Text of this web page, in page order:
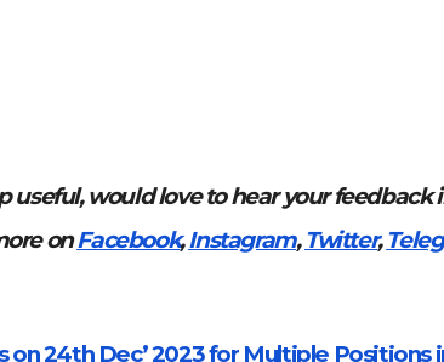
useful, would love to hear your feedback
onFacebook,Instagram, Twitter,
24th Dec’ 2023 for Multiple Positions